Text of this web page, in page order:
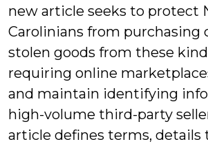
new article seeks to protect
Carolinians from purchasing
stolen goods from these
requiring online
and maintain identifying
high-volume third-party
article defines terms, details